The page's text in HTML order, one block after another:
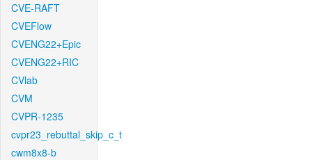
CVE-RAFT
CVEFlow
CVENG22+Epic
CVENG22+RIC
CVlab
CVM
CVPR-1235
cvpr23_rebuttal_skip_c_t
cwm8x8-b